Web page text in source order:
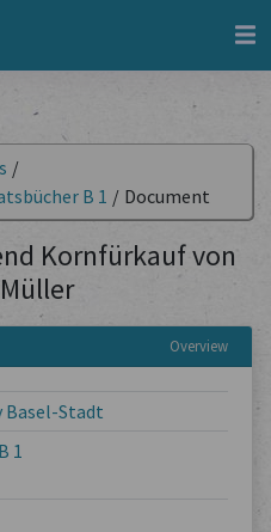
/
B 1 / Document
Kornfürkauf von
Overview
Basel-Stadt
1